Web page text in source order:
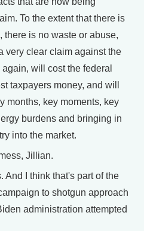
To the extent that there is
there is no waste or abuse,
very clear claim against the
will cost the federal
taxpayers money, and will
months, key moments, key
burdens and bringing in
into the market.
Jillian.
And I think that's part of the
to shotgun approach
administration attempted